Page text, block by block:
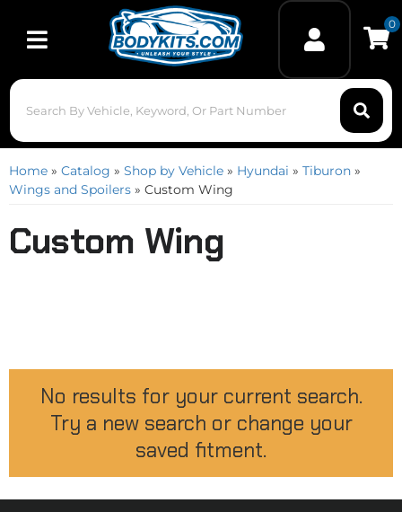
Toggle navigation
0
Home » Catalog » Shop by Vehicle » Hyundai » Tiburon »
Wings and Spoilers » Custom Wing
Custom Wing
No results for your current search.
Try a new search or change your
saved fitment.